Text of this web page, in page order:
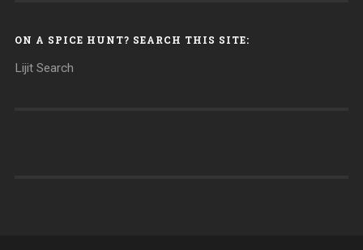
ON A SPICE HUNT? SEARCH THIS SITE:
Lijit Search